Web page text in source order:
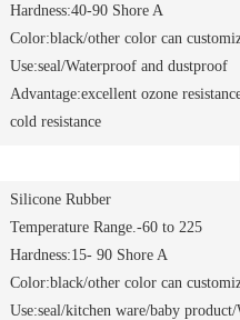
Silicone Rubber
Temperature Range.-60 to 225
Hardness:15- 90 Shore A
Color:black/other color can
Use:seal/kitchen ware/baby
Hardness:40-90 Shore A
Color:black/other color can
Use:seal/Waterproof and dustproof
Advantage:excellent ozone
cold resistance